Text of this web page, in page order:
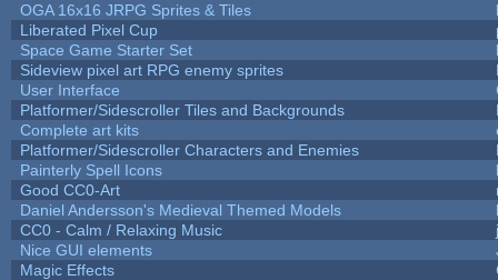
OGA 16x16 JRPG Sprites & Tiles
Liberated Pixel Cup
Space Game Starter Set
Sideview pixel art RPG enemy sprites
User Interface
Platformer/Sidescroller Tiles and Backgrounds
Complete art kits
Platformer/Sidescroller Characters and Enemies
Painterly Spell Icons
Good CC0-Art
Daniel Andersson's Medieval Themed Models
CC0 - Calm / Relaxing Music
Nice GUI elements
Magic Effects